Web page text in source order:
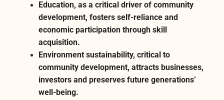
Education, as a critical driver of community
development, fosters self-reliance and
economic participation through skill
acquisition.
Environment sustainability, critical to
community development, attracts businesses,
investors and preserves future generations’
well-being.